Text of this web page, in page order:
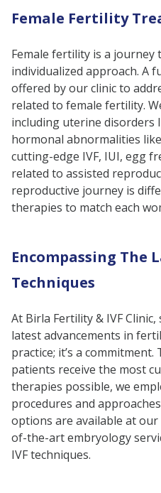
Female Fertility
Female fertility is a journey
individualized approach. A
offered by our clinic to
related to female fertility.
including uterine disorders
hormonal abnormalities
cutting-edge IVF, IUI, egg
related to assisted
reproductive journey is
therapies to match each
Encompassing The
Techniques
At Birla Fertility & IVF
latest advancements in
practice; it’s a
patients receive the most
therapies possible, we
procedures and
options are available at
of-the-art embryology
IVF techniques.